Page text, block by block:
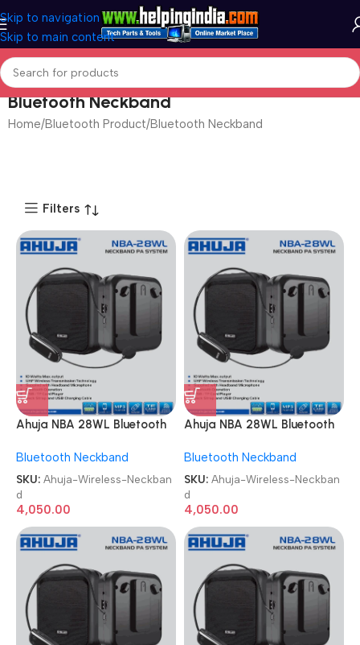
Skip to navigation
Skip to main content
Bluetooth Neckband
Home Bluetooth Product Bluetooth Neckband
Filters
Ahuja NBA 28WL Bluetooth
Microphone Wireless
Neckband
Bluetooth Neckband
SKU: Ahuja-Wireless-Neckban
d
4,050.00
Ahuja NBA 28WL Bluetooth
Microphone Wireless
Neckband
Bluetooth Neckband
SKU: Ahuja-Wireless-Neckban
d
4,050.00